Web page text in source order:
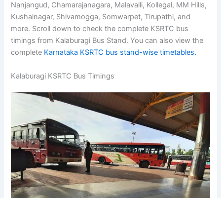
Nanjangud, Chamarajanagara, Malavalli, Kollegal, MM Hills,
Kushalnagar, Shivamogga, Somwarpet, Tirupathi, and
more. Scroll down to check the complete KSRTC bus
timings from Kalaburagi Bus Stand. You can also view the
complete Karnataka KSRTC bus stand-wise timetables.
Kalaburagi KSRTC Bus Timings